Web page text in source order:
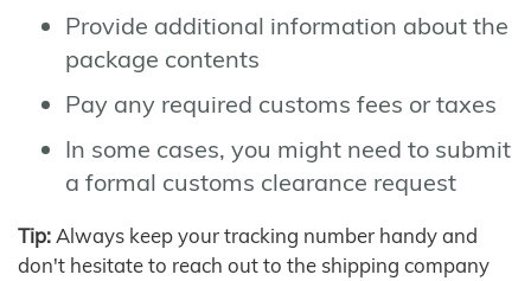
Provide additional information about the
package contents
Pay any required customs fees or taxes
In some cases, you might need to submit
a formal customs clearance request
Tip: Always keep your tracking number handy and
don't hesitate to reach out to the shipping company